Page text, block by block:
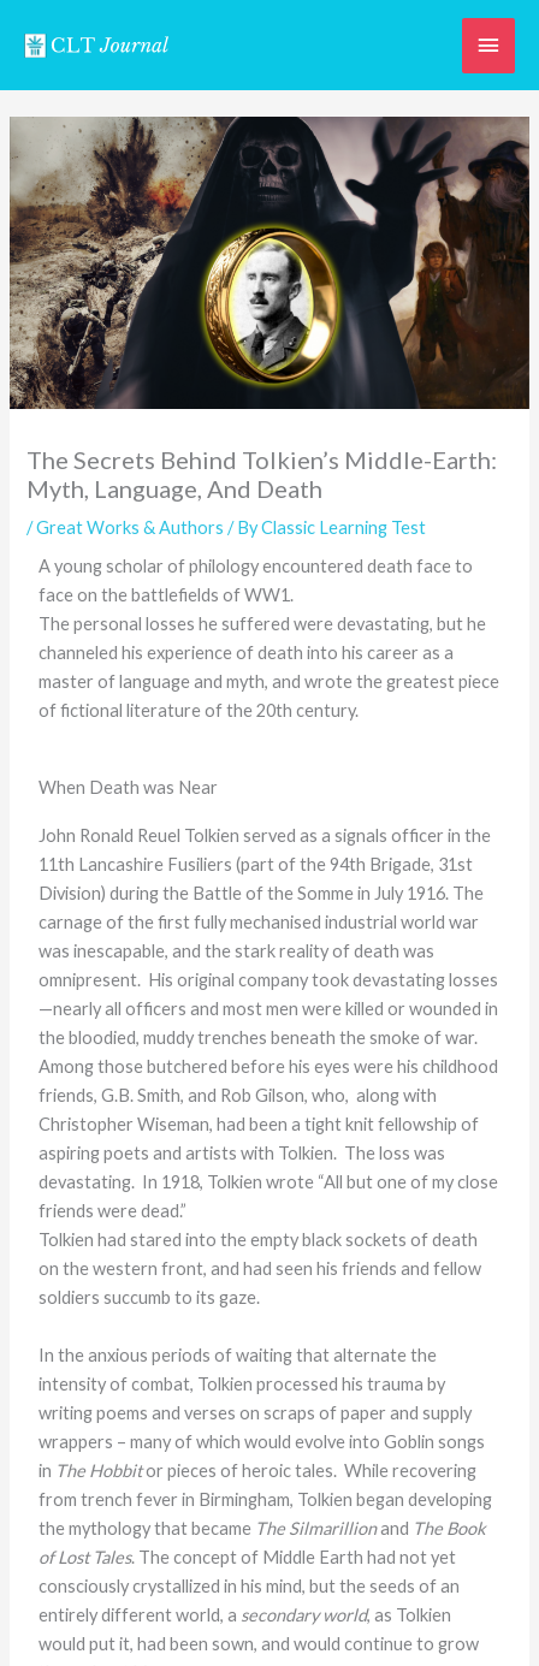
Main
The Secrets Behind Tolkien’s Middle-Earth:
Myth, Language, And Death
/Great Works & Authors / ByClassic Learning Test
A young scholar of philology encountered death face to
face on the battlefields of WW1.
The personal losses he suffered were devastating, but he
channeled his experience of death into his career as a
master of language and myth, and wrote the greatest piece
of fictional literature of the 20th century.
When Death was Near
John Ronald Reuel Tolkien served as a signals officer in the
11th Lancashire Fusiliers (part of the 94th Brigade, 31st
Division) during the Battle of the Somme in July 1916. The
carnage of the first fully mechanised industrial world war
was inescapable, and the stark reality of death was
omnipresent. His original company took devastating losses
—nearly all officers and most men were killed or wounded in
the bloodied, muddy trenches beneath the smoke of war.
Among those butchered before his eyes were his childhood
friends, G.B. Smith, and Rob Gilson, who, along with
Christopher Wiseman, had been a tight knit fellowship of
aspiring poets and artists with Tolkien. The loss was
devastating. In 1918, Tolkien wrote “All but one of my close
friends were dead.”
Tolkien had stared into the empty black sockets of death
on the western front, and had seen his friends and fellow
soldiers succumb to its gaze.
In the anxious periods of waiting that alternate the
intensity of combat, Tolkien processed his trauma by
writing poems and verses on scraps of paper and supply
wrappers – many of which would evolve into Goblin songs
in The Hobbitor pieces of heroic tales. While recovering
from trench fever in Birmingham, Tolkien began developing
the mythology that became The Silmarillionand The Book
of Lost Tales. The concept of Middle Earth had not yet
consciously crystallized in his mind, but the seeds of an
entirely different world, a secondary world, as Tolkien
would put it, had been sown, and would continue to grow